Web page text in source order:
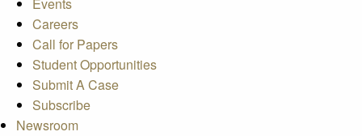
Events
Careers
Call for Papers
Student Opportunities
Submit A Case
Subscribe
Newsroom